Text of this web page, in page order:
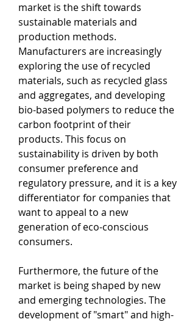
market is the shift towards
sustainable materials and
production methods.
Manufacturers are increasingly
exploring the use of recycled
materials, such as recycled glass
and aggregates, and developing
bio-based polymers to reduce the
carbon footprint of their
products. This focus on
sustainability is driven by both
consumer preference and
regulatory pressure, and it is a key
differentiator for companies that
want to appeal to a new
generation of eco-conscious
consumers.
Furthermore, the future of the
market is being shaped by new
and emerging technologies. The
development of "smart" and high-